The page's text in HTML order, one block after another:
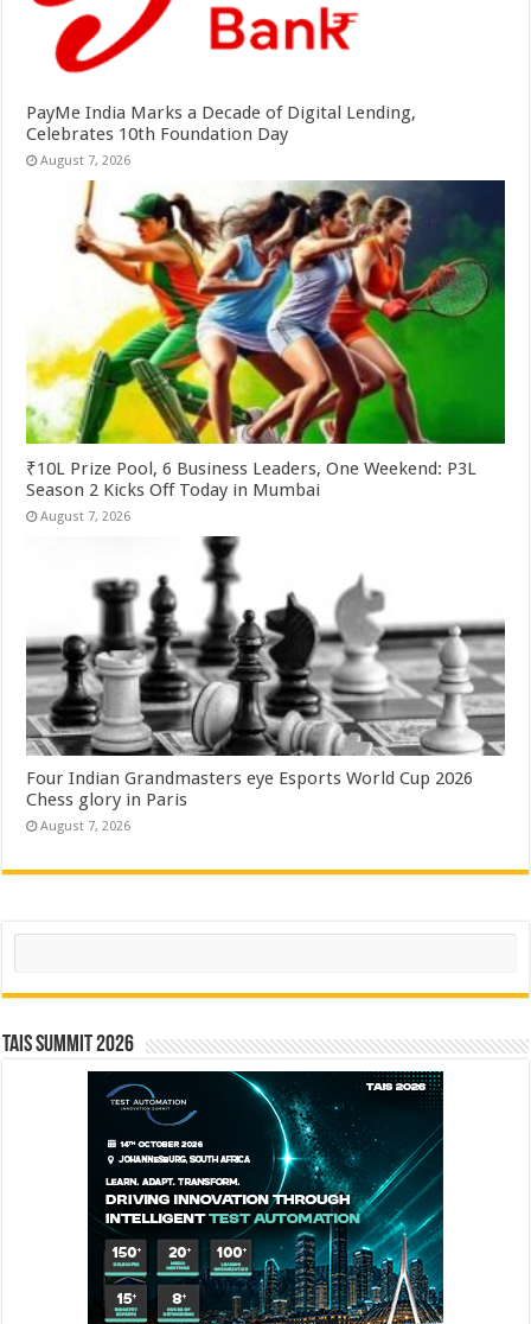
PayMe India Marks a Decade of Digital Lending,
Celebrates 10th Foundation Day
August 7, 2026
₹10L Prize Pool, 6 Business Leaders, One Weekend: P3L
Season 2 Kicks Off Today in Mumbai
August 7, 2026
Four Indian Grandmasters eye Esports World Cup 2026
Chess glory in Paris
August 7, 2026
Search
TAIS Summit 2026